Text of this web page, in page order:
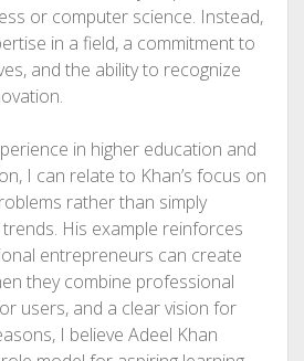
or computer science. Instead,
in a field, a commitment to
and the ability to recognize
in higher education and
I can relate to Khan’s focus on
rather than simply
His example reinforces
entrepreneurs can create
they combine professional
users, and a clear vision for
I believe Adeel Khan